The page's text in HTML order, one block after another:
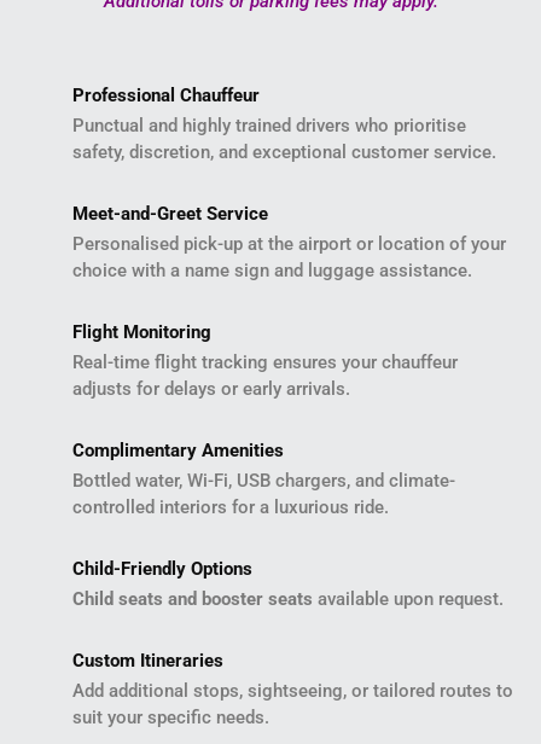
Professional Chauffeur
Punctual and highly trained drivers who prioritise
safety, discretion, and exceptional customer service.
Meet-and-Greet Service
Personalised pick-up at the airport or location of your
choice with a name sign and luggage assistance.
Flight Monitoring
Real-time flight tracking ensures your chauffeur
adjusts for delays or early arrivals.
Complimentary Amenities
Bottled water, Wi-Fi, USB chargers, and climate-
controlled interiors for a luxurious ride.
Child-Friendly Options
Child seats and booster seats available upon request.
Custom Itineraries
Add additional stops, sightseeing, or tailored routes to
suit your specific needs.